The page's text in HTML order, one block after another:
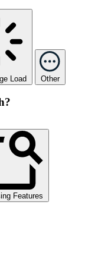
Load Other
Features